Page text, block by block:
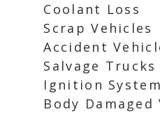
Coolant Loss
Scrap Vehicles
Accident
Salvage Trucks
Ignition System
Body Damaged